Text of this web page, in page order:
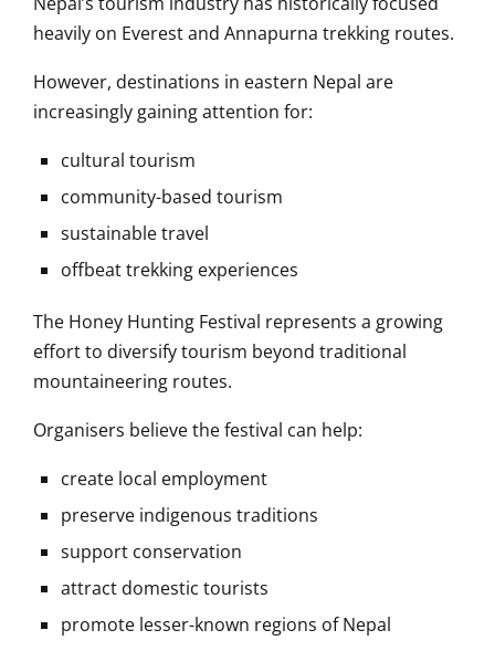
heavily on Everest and Annapurna trekking routes.
However, destinations in eastern Nepal are
increasingly gaining attention for:
cultural tourism
community-based tourism
sustainable travel
offbeat trekking experiences
The Honey Hunting Festival represents a growing
effort to diversify tourism beyond traditional
mountaineering routes.
Organisers believe the festival can help:
create local employment
preserve indigenous traditions
support conservation
attract domestic tourists
promote lesser-known regions of Nepal